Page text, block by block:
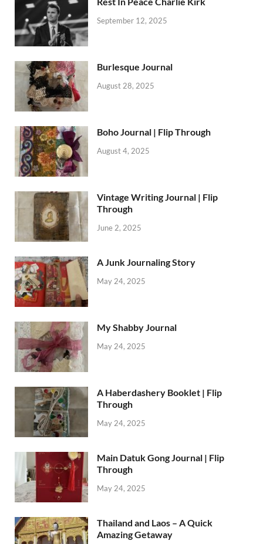
September 12, 2025
Burlesque Journal
August 28, 2025
Boho Journal | Flip Through
August 4, 2025
Vintage Writing Journal | Flip
Through
June 2, 2025
A Junk Journaling Story
May 24, 2025
My Shabby Journal
May 24, 2025
A Haberdashery Booklet | Flip
Through
May 24, 2025
Main Datuk Gong Journal | Flip
Through
May 24, 2025
Thailand and Laos – A Quick
Amazing Getaway